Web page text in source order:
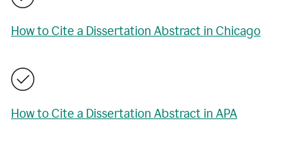
How to Cite a Dissertation Abstract in Chicago
How to Cite a Dissertation Abstract in APA